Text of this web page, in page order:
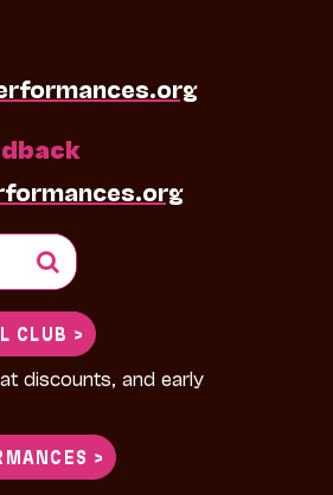
CLUB >
discounts, and early
>